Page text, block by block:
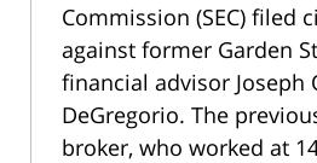
Commission (SEC) filed
against former Garden
financial advisor Joseph
DeGregorio. The
broker, who worked at